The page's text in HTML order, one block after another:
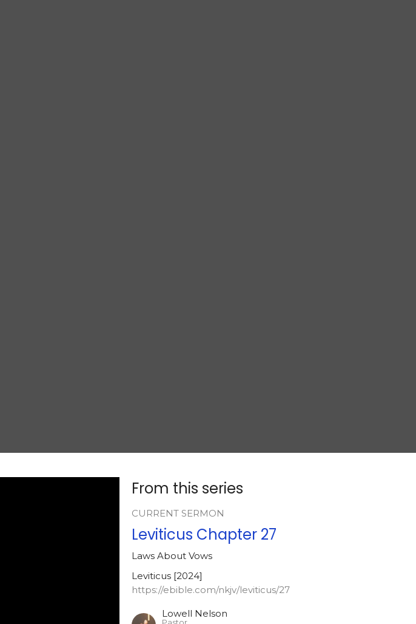
From this series
CURRENT SERMON
Leviticus Chapter 27
Laws About Vows
Leviticus [2024]
https://ebible.com/nkjv/leviticus/27
Lowell Nelson